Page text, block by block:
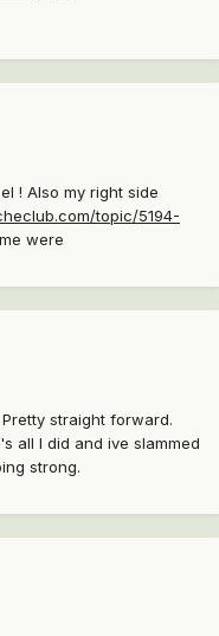
! Also my right side
topic/5194-
were
straight forward.
all I did and ive slammed
strong.